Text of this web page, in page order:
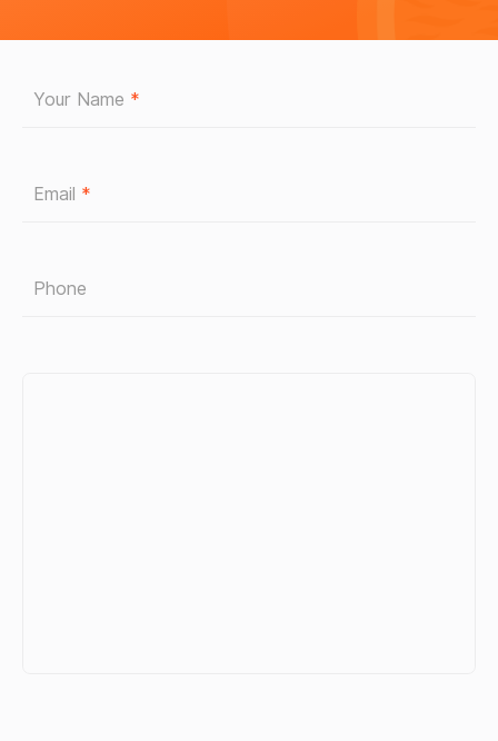
Your Name *
Email *
Phone